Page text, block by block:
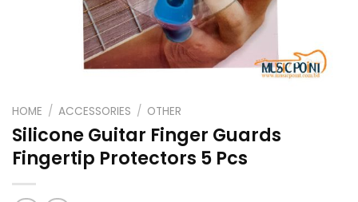
HOME / ACCESSORIES / OTHER
Silicone Guitar Finger Guards
Fingertip Protectors 5 Pcs